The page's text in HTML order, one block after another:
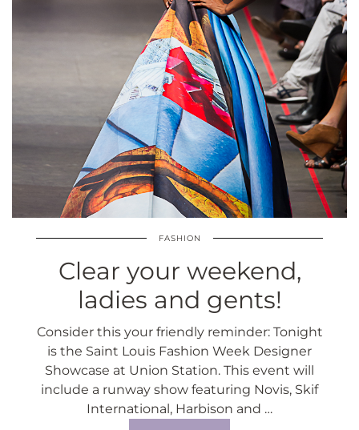
FASHION
Clear your weekend,
ladies and gents!
Consider this your friendly reminder: Tonight
is the Saint Louis Fashion Week Designer
Showcase at Union Station. This event will
include a runway show featuring Novis, Skif
International, Harbison and …